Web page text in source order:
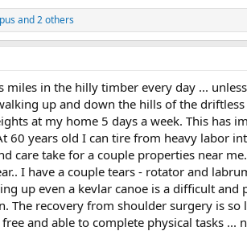
and 2 others
miles in the hilly timber every day ...
up and down the hills of the
at my home 5 days a week. This
60 years old I can tire from heavy labor
care take for a couple properties near
I have a couple tears - rotator and
up even a kevlar canoe is a difficult
The recovery from shoulder surgery is
and able to complete physical tasks ...